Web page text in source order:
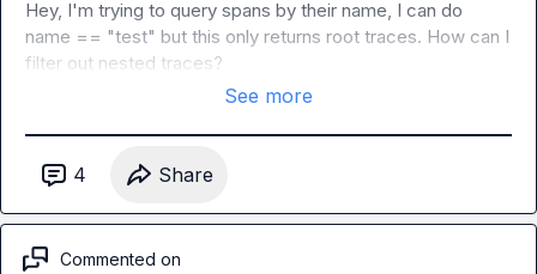
name == "test" but this only returns root traces. How can I
filter out nested traces?
See more
4 Share
Commented on